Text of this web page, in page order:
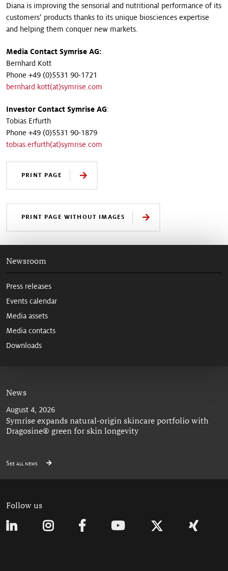
Diana is improving the sensorial and nutritional performance of its
customers’ products thanks to its unique biosciences expertise
and helping them conquer new markets.
Media Contact Symrise AG:
Bernhard Kott
Phone +49 (0)5531 90-1721
bernhard.kott(at)symrise.com
Investor Contact Symrise AG:
Tobias Erfurth
Phone +49 (0)5531 90-1879
tobias.erfurth(at)symrise.com
PRINT PAGE
PRINT PAGE WITHOUT IMAGES
Newsroom
Press releases
Events calendar
Media assets
Media contacts
Downloads
News
August 4, 2026
Symrise expands natural-origin skincare portfolio with
Dragosine® green for skin longevity
See all news
Follow us